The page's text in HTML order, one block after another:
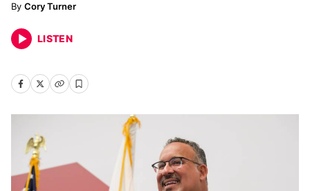
Cory Turner
LISTEN